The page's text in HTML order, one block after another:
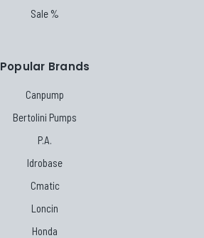
Sale %
Popular Brands
Canpump
Bertolini Pumps
P.A.
Idrobase
Cmatic
Loncin
Honda